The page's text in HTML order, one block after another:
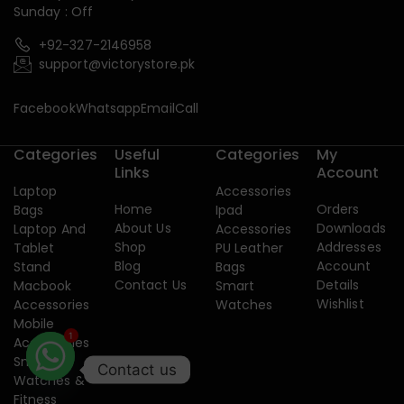
Sunday : Off
+92-327-2146958
support@victorystore.pk
FacebookWhatsappEmailCall
Categories
Laptop
Bags
Laptop And
Tablet
Stand
Macbook
Accessories
Mobile
Accessories
Smart
Watches &
Fitness
Useful
Links
Home
About Us
Shop
Blog
Contact Us
Categories
Accessories
Ipad
Accessories
PU Leather
Bags
Smart
Watches
My
Account
Orders
Downloads
Addresses
Account
Details
Wishlist
1
Contact us